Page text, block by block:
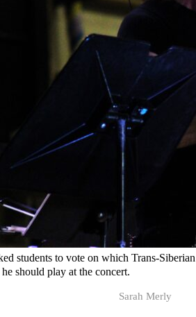
students to vote on which Trans-Siberian
should play at the concert.
Sarah Merly